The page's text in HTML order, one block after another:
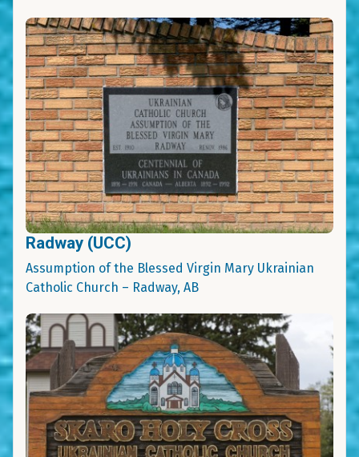
Radway (UCC)
Assumption of the Blessed Virgin Mary Ukrainian
Catholic Church – Radway, AB